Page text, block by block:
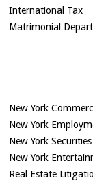
International Tax
Matrimonial
New York
New York
New York
New York
Real Estate